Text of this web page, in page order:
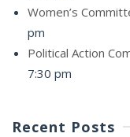
Women’s
pm
Political Action
7:30 pm
Recent Posts